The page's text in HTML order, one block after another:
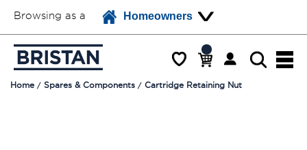
Browsing as a Homeowners
Home Spares & Components Cartridge Retaining Nut